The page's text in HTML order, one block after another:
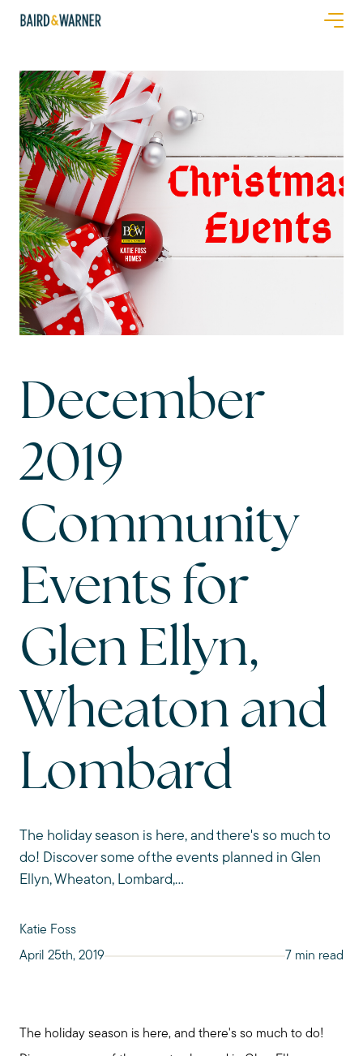
December
2019
Community
Events for
Glen Ellyn,
Wheaton and
Lombard
The holiday season is here, and there's so much to
do! Discover some of the events planned in Glen
Ellyn, Wheaton, Lombard,...
Katie Foss
April 25th, 2019
7 min read
The holiday season is here, and there's so much to do!